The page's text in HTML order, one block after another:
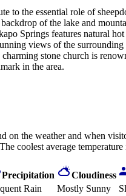
to the essential role of
of the lake and
Springs features natural
views of the surrounding
stone church is
in the area.
on the weather and when
coolest average
Precipitation Cloudiness
Rain Mostly Sunny